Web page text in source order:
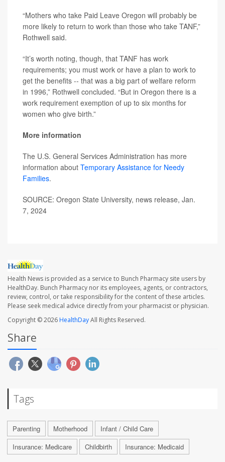
“Mothers who take Paid Leave Oregon will probably be
more likely to return to work than those who take TANF,”
Rothwell said.
“It’s worth noting, though, that TANF has work
requirements; you must work or have a plan to work to
get the benefits -- that was a big part of welfare reform
in 1996,” Rothwell concluded. “But in Oregon there is a
work requirement exemption of up to six months for
women who give birth.”
More information
The U.S. General Services Administration has more
information about Temporary Assistance for Needy
Families.
SOURCE: Oregon State University, news release, Jan.
7, 2024
Health News is provided as a service to Bunch Pharmacy site users by
HealthDay. Bunch Pharmacy nor its employees, agents, or contractors,
review, control, or take responsibility for the content of these articles.
Please seek medical advice directly from your pharmacist or physician.
Copyright © 2026HealthDayAll Rights Reserved.
Share
Tags
Parenting Motherhood
Infant / Child Care
Insurance: Medicare
Childbirth Insurance: Medicaid